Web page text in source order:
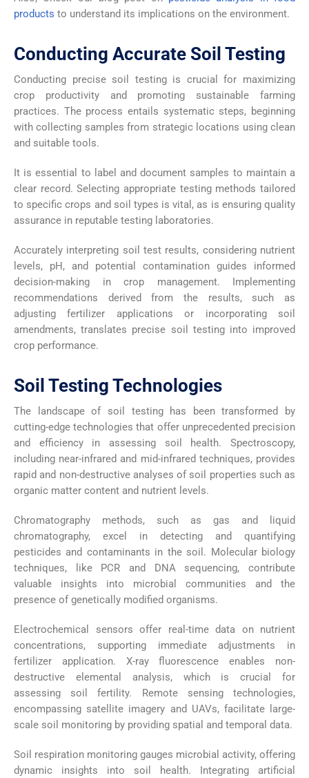
products to understand its implications on the environment.
Conducting Accurate Soil Testing
Conducting precise soil testing is crucial for maximizing
crop productivity and promoting sustainable farming
practices. The process entails systematic steps, beginning
with collecting samples from strategic locations using clean
and suitable tools.
It is essential to label and document samples to maintain a
clear record. Selecting appropriate testing methods tailored
to specific crops and soil types is vital, as is ensuring quality
assurance in reputable testing laboratories.
Accurately interpreting soil test results, considering nutrient
levels, pH, and potential contamination guides informed
decision-making in crop management. Implementing
recommendations derived from the results, such as
adjusting fertilizer applications or incorporating soil
amendments, translates precise soil testing into improved
crop performance.
Soil Testing Technologies
The landscape of soil testing has been transformed by
cutting-edge technologies that offer unprecedented precision
and efficiency in assessing soil health. Spectroscopy,
including near-infrared and mid-infrared techniques, provides
rapid and non-destructive analyses of soil properties such as
organic matter content and nutrient levels.
Chromatography methods, such as gas and liquid
chromatography, excel in detecting and quantifying
pesticides and contaminants in the soil. Molecular biology
techniques, like PCR and DNA sequencing, contribute
valuable insights into microbial communities and the
presence of genetically modified organisms.
Electrochemical sensors offer real-time data on nutrient
concentrations, supporting immediate adjustments in
fertilizer application. X-ray fluorescence enables non-
destructive elemental analysis, which is crucial for
assessing soil fertility. Remote sensing technologies,
encompassing satellite imagery and UAVs, facilitate large-
scale soil monitoring by providing spatial and temporal data.
Soil respiration monitoring gauges microbial activity, offering
dynamic insights into soil health. Integrating artificial